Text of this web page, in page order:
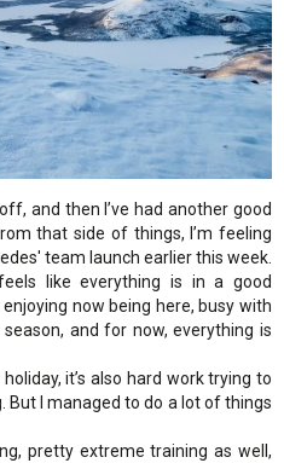
and then I’ve had another good
that side of things, I’m feeling
team launch earlier this week.
like everything is in a good
now being here, busy with
and for now, everything is
it’s also hard work trying to
But I managed to do a lot of things
pretty extreme training as well,